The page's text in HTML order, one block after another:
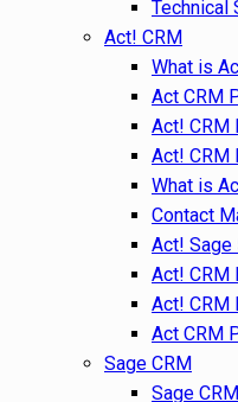
Technical
Act! CRM
What is
Act CRM
Act! CRM
Act! CRM
What is
Contact
Act! Sage
Act! CRM
Act! CRM
Act CRM
Sage CRM
Sage